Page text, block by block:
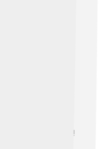
Plug-ins
sometimes be risky!
even be harmful!